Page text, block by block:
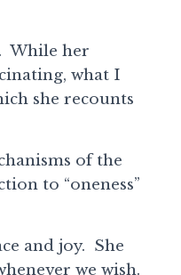
While her
what I
she recounts
of the
to “oneness”
and joy. She
we wish.